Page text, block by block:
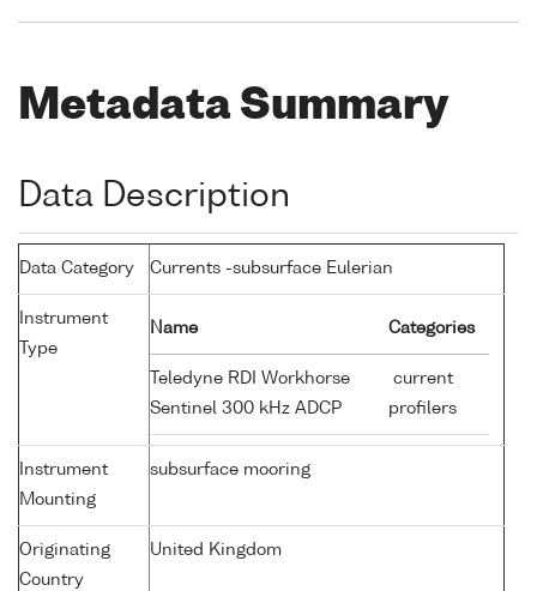
Metadata Summary
Data Description
Data Category Currents -subsurface Eulerian
Instrument
Type
Name Categories
Teledyne RDI Workhorse
Sentinel 300 kHz ADCP
current
profilers
Instrument
Mounting
subsurface mooring
Originating
Country
United Kingdom